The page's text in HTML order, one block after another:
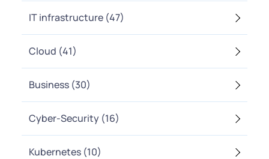
IT infrastructure (47)
Cloud (41)
Business (30)
Cyber-Security (16)
Kubernetes (10)